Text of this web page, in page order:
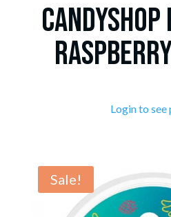
CandyShop
Login to see
Sale!